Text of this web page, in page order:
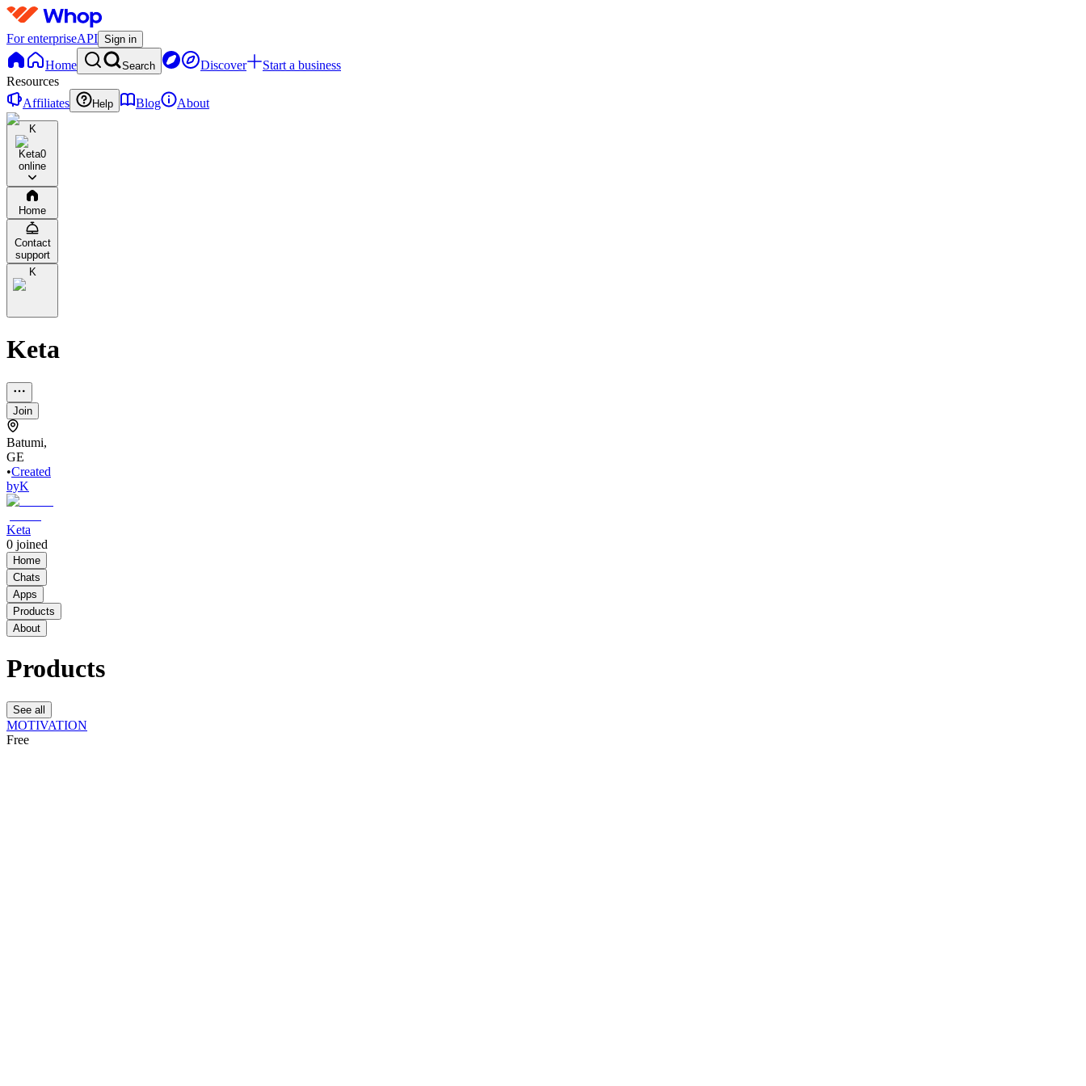
For enterpriseAPI Sign in
Home Search Discover
Start a business
Resources
Affiliates
Help Blog About
K
Keta0
online
Home
Contact
support
K
Keta
Join
Batumi,
GE
•Created
byK
Keta
0 joined
Home
Chats
Apps
Products
About
Products
See all
MOTIVATION
Free